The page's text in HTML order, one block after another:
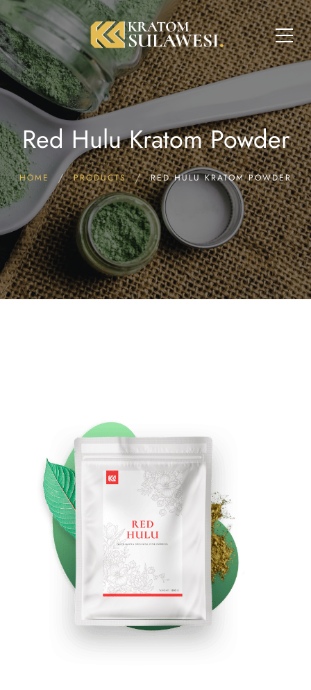
Red Hulu Kratom Powder
HOME PRODUCTS RED HULU KRATOM POWDER